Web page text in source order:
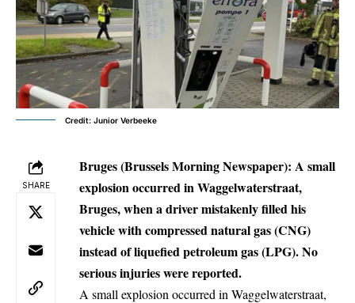
Credit: Junior Verbeeke
SHARE
Bruges (Brussels Morning Newspaper): A small
explosion occurred in Waggelwaterstraat,
Bruges, when a driver mistakenly filled his
vehicle with compressed natural gas (CNG)
instead of liquefied petroleum gas (LPG). No
serious injuries were reported.
A small explosion occurred in Waggelwaterstraat,